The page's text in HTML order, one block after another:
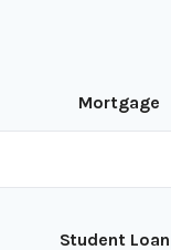
Mortgage
Student